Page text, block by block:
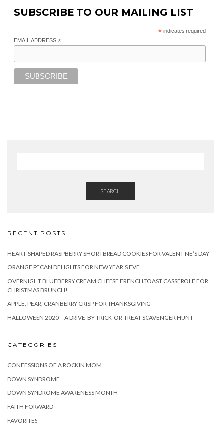
SUBSCRIBE TO OUR MAILING LIST
*indicates required
EMAIL ADDRESS *
SEARCH
RECENT POSTS
HEART-SHAPED RASPBERRY SHORTBREAD COOKIES FOR VALENTINE’S DAY
ORANGE PECAN DELIGHTS FOR NEW YEAR’S EVE
OVERNIGHT BLUEBERRY CREAM CHEESE FRENCH TOAST CASSEROLE FOR
CHRISTMAS BRUNCH!
APPLE, PEAR, CRANBERRY CRISP FOR THANKSGIVING
HALLOWEEN 2020 – A DRIVE-BY TRICK-OR-TREAT SCAVENGER HUNT
CATEGORIES
CONFESSIONS OF A ROCKIN MOM
DOWN SYNDROME
DOWN SYNDROME AWARENESS MONTH
FAITH FORWARD
FAVORITES